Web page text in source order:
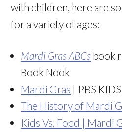
with children, here are
for a variety of ages:
Mardi Gras ABCs book
Book Nook
Mardi Gras | PBS KIDS
The History of Mardi
Kids Vs. Food | Mardi